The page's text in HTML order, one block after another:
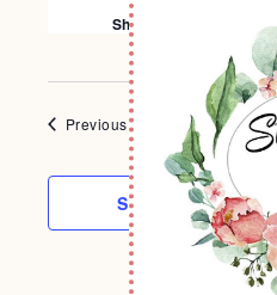
Sherry's Stamp Studio
PreviousEvents
SUBSCRIBE